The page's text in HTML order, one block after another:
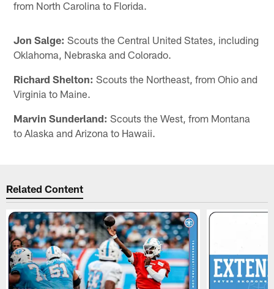
from North Carolina to Florida.
Jon Salge: Scouts the Central United States, including
Oklahoma, Nebraska and Colorado.
Richard Shelton: Scouts the Northeast, from Ohio and
Virginia to Maine.
Marvin Sunderland: Scouts the West, from Montana
to Alaska and Arizona to Hawaii.
Related Content